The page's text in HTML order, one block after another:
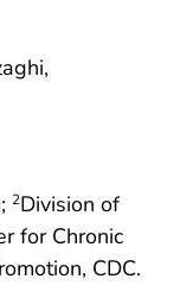
2Division of
for Chronic
CDC.